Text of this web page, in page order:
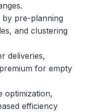
by pre-planning
and clustering
deliveries,
for empty
optimization,
efficiency